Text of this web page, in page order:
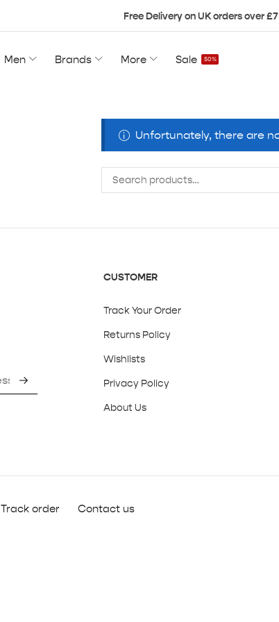
Free Delivery on UK orders over
Men Brands More Sale 50%
Unfortunately, there are
CUSTOMER
Track Your Order
Returns Policy
Wishlists
Privacy Policy
About Us
Track order Contact us